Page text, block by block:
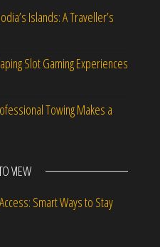
Islands: A Traveller’s
Slot Gaming Experiences
Towing Makes a
VIEW
Smart Ways to Stay